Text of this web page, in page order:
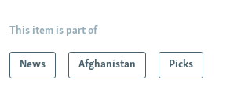
This item is part of
News Afghanistan Picks